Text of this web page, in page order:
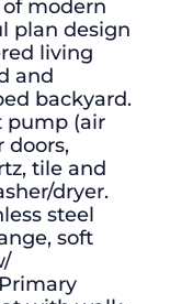
modern
plan design
living
and
backyard.
pump (air
doors,
tile and
dryer.
steel
soft